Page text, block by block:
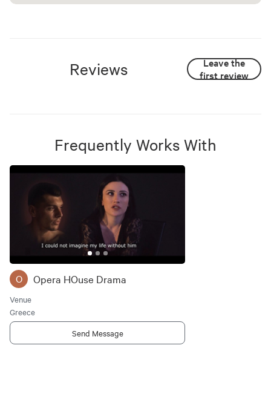
Reviews
Leave the
first review
Frequently Works With
O Opera HOuse Drama
Venue
Greece
Send Message